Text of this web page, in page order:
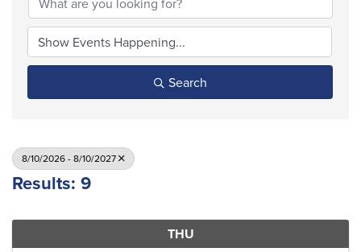
Search
8/10/2026 - 8/10/2027
Results: 9
THU